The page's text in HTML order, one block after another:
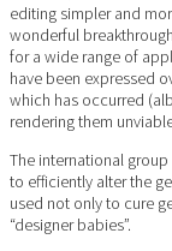
editing simpler and
wonderful
for a wide range of
have been expressed
which has occurred
rendering them
The international
to efficiently alter the
used not only to cure
“designer babies”.